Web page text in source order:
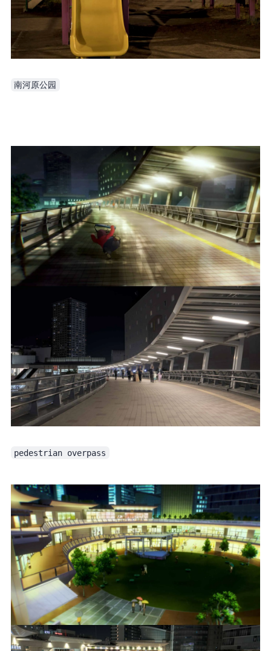
南河原公园
pedestrian overpass